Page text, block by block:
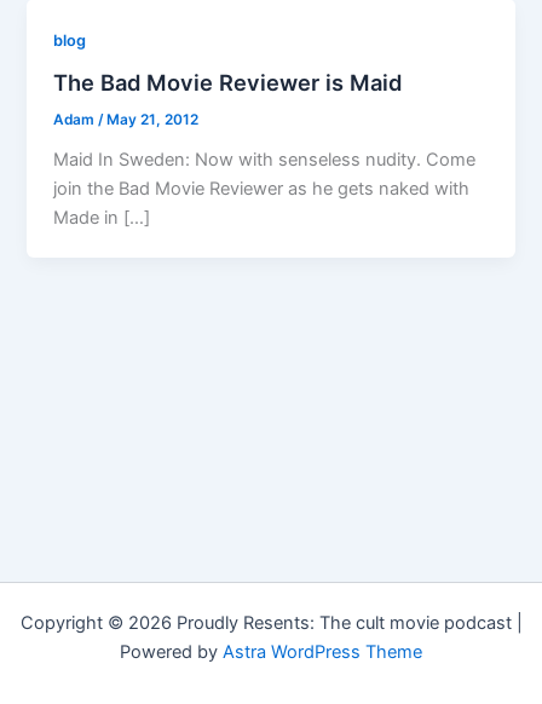
blog
The Bad Movie Reviewer is Maid
Adam /May 21, 2012
Maid In Sweden: Now with senseless nudity. Come
join the Bad Movie Reviewer as he gets naked with
Made in […]
Copyright © 2026 Proudly Resents: The cult movie podcast |
Powered by Astra WordPress Theme